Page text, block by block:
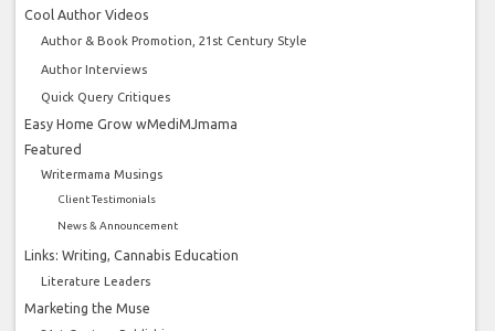
Cool Author Videos
Author & Book Promotion, 21st Century Style
Author Interviews
Quick Query Critiques
Easy Home Grow wMediMJmama
Featured
Writermama Musings
Client Testimonials
News & Announcement
Links: Writing, Cannabis Education
Literature Leaders
Marketing the Muse